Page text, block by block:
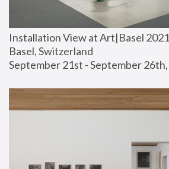
Installation View at Art|Basel
Basel, Switzerland
September 21st - September